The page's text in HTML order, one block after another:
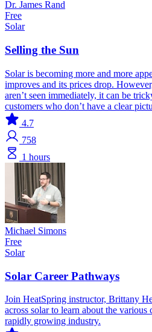
Dr. James Rand
Free
Solar
Selling the Sun
Solar is becoming more and more
improves and its prices drop.
aren’t seen immediately, it can be
customers who don’t have a clear
4.7
758
1 hours
Michael Simons
Free
Solar
Solar Career Pathways
Join HeatSpring instructor, Brittany
across solar to learn about the
rapidly growing industry.